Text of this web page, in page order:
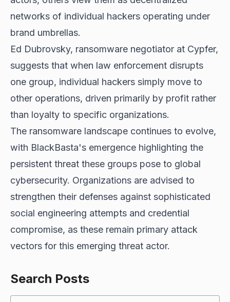
networks of individual hackers operating under
brand umbrellas.
Ed Dubrovsky, ransomware negotiator at Cypfer,
suggests that when law enforcement disrupts
one group, individual hackers simply move to
other operations, driven primarily by profit rather
than loyalty to specific organizations.
The ransomware landscape continues to evolve,
with BlackBasta's emergence highlighting the
persistent threat these groups pose to global
cybersecurity. Organizations are advised to
strengthen their defenses against sophisticated
social engineering attempts and credential
compromise, as these remain primary attack
vectors for this emerging threat actor.
Search Posts